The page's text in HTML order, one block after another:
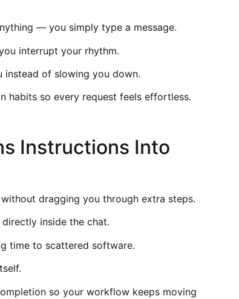
— you simply type a message.
interrupt your rhythm.
of slowing you down.
habits so every request feels effortless.
Instructions Into
dragging you through extra steps.
inside the chat.
time to scattered software.
so your workflow keeps moving